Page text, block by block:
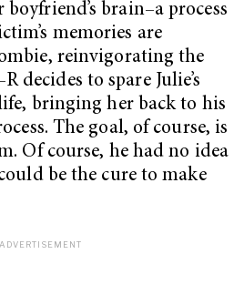
brain–a process
memories are
reinvigorating the
decides to spare Julie’s
bringing her back to his
The goal, of course, is
Of course, he had no idea
be the cure to make